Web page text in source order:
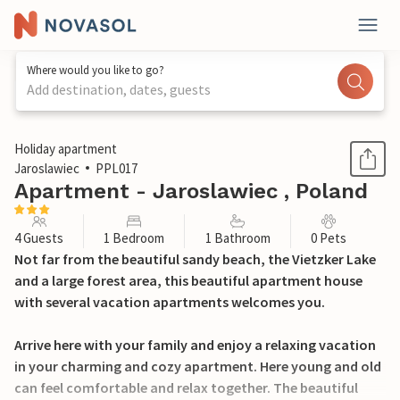
Where would you like to go?
Add destination, dates, guests
1 / 12
Holiday apartment
Jaroslawiec
PPL017
Apartment - Jaroslawiec , Poland
4 Guests 1 Bedroom 1 Bathroom 0 Pets
Not far from the beautiful sandy beach, the Vietzker Lake
and a large forest area, this beautiful apartment house
with several vacation apartments welcomes you.
Arrive here with your family and enjoy a relaxing vacation
in your charming and cozy apartment. Here young and old
can feel comfortable and relax together. The beautiful